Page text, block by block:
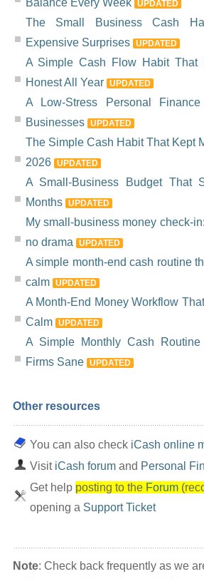
Balance Every Week UPDATED
The Small Business Cash
Expensive Surprises
UPDATED
A Simple Cash Flow Habit That
Honest All Year
UPDATED
A Low-Stress Personal
Businesses
UPDATED
The Simple Cash Habit That Kept
2026
UPDATED
A Small-Business Budget That
Months
UPDATED
My small-business money check-
no drama
UPDATED
A simple month-end cash routine
calm
UPDATED
A Month-End Money Workflow
Calm
UPDATED
A Simple Monthly Cash Routine
Firms Sane
UPDATED
Other resources
You can also check iCash online
Visit iCash forumand Personal
Get help posting to the Forum
opening a Support Ticket
Note: Check back frequently as we